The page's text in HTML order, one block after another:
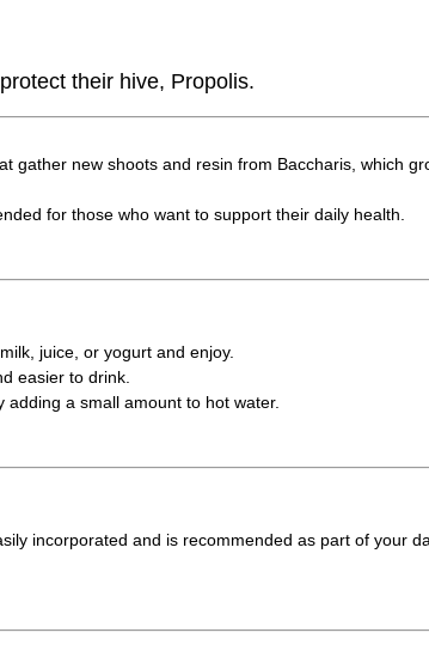
their hive, Propolis.
gather new shoots and resin from Baccharis, which
for those who want to support their daily health.
juice, or yogurt and enjoy.
easier to drink.
a small amount to hot water.
incorporated and is recommended as part of your